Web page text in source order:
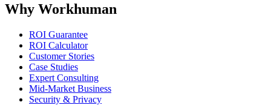
Why Workhuman
ROI Guarantee
ROI Calculator
Customer Stories
Case Studies
Expert Consulting
Mid-Market Business
Security & Privacy